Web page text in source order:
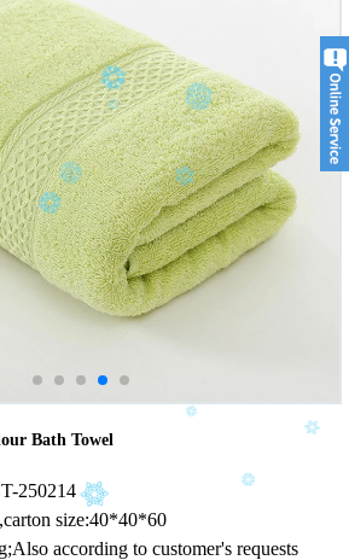
Bath Towel
250214
size:40*40*60
according to customer's requests